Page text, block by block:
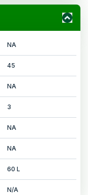
NA
45
NA
3
NA
NA
60 L
N/A